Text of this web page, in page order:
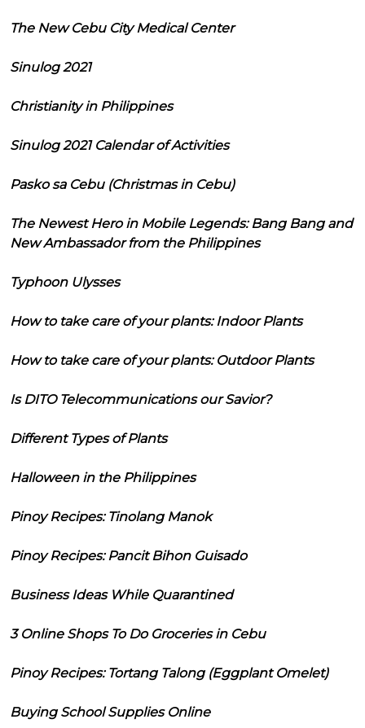
The New Cebu City Medical Center
Sinulog 2021
Christianity in Philippines
Sinulog 2021 Calendar of Activities
Pasko sa Cebu (Christmas in Cebu)
The Newest Hero in Mobile Legends: Bang Bang and
New Ambassador from the Philippines
Typhoon Ulysses
How to take care of your plants: Indoor Plants
How to take care of your plants: Outdoor Plants
Is DITO Telecommunications our Savior?
Different Types of Plants
Halloween in the Philippines
Pinoy Recipes: Tinolang Manok
Pinoy Recipes: Pancit Bihon Guisado
Business Ideas While Quarantined
3 Online Shops To Do Groceries in Cebu
Pinoy Recipes: Tortang Talong (Eggplant Omelet)
Buying School Supplies Online